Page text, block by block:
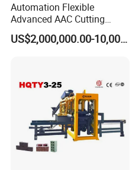
Automation Flexible
Advanced AAC Cutting
Machine Supplier with
Horizontanl and Cross
US$2,000,000.00-10,000,000.00